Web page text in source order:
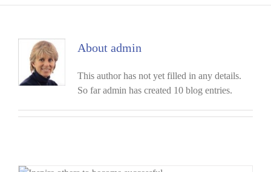
About admin
This author has not yet filled in any details.
So far admin has created 10 blog entries.